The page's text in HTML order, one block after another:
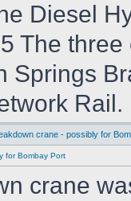
Diesel
The
Springs
crane - possibly for
for Bombay Port
crane